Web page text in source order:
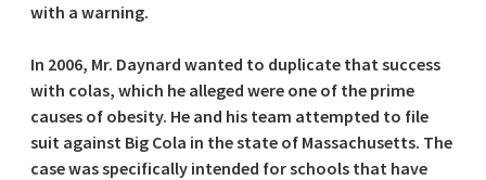
with a warning.
In 2006, Mr. Daynard wanted to duplicate that success
with colas, which he alleged were one of the prime
causes of obesity. He and his team attempted to file
suit against Big Cola in the state of Massachusetts. The
case was specifically intended for schools that have